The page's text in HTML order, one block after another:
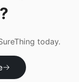
today.